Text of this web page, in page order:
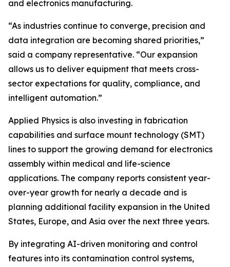
and electronics manufacturing.
“As industries continue to converge, precision and
data integration are becoming shared priorities,”
said a company representative. “Our expansion
allows us to deliver equipment that meets cross-
sector expectations for quality, compliance, and
intelligent automation.”
Applied Physics is also investing in fabrication
capabilities and surface mount technology (SMT)
lines to support the growing demand for electronics
assembly within medical and life-science
applications. The company reports consistent year-
over-year growth for nearly a decade and is
planning additional facility expansion in the United
States, Europe, and Asia over the next three years.
By integrating AI-driven monitoring and control
features into its contamination control systems,